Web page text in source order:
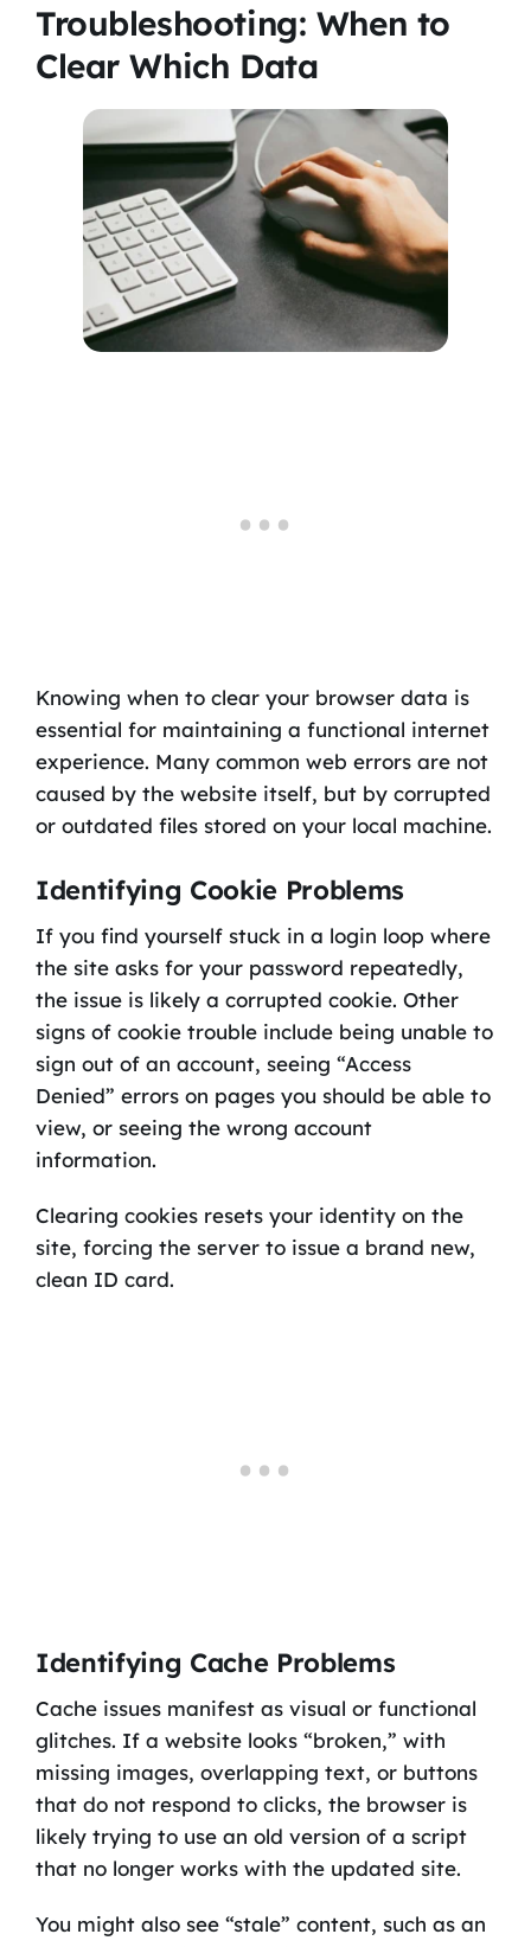
Troubleshooting: When to
Clear Which Data
Knowing when to clear your browser data is
essential for maintaining a functional internet
experience. Many common web errors are not
caused by the website itself, but by corrupted
or outdated files stored on your local machine.
Identifying Cookie Problems
If you find yourself stuck in a login loop where
the site asks for your password repeatedly,
the issue is likely a corrupted cookie. Other
signs of cookie trouble include being unable to
sign out of an account, seeing “Access
Denied” errors on pages you should be able to
view, or seeing the wrong account
information.
Clearing cookies resets your identity on the
site, forcing the server to issue a brand new,
clean ID card.
Identifying Cache Problems
Cache issues manifest as visual or functional
glitches. If a website looks “broken,” with
missing images, overlapping text, or buttons
that do not respond to clicks, the browser is
likely trying to use an old version of a script
that no longer works with the updated site.
You might also see “stale” content, such as an